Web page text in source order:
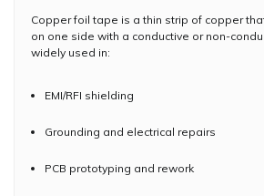
Copper foil tape is a thin strip of copper
on one side with a conductive or non-
widely used in:
EMI/RFI shielding
Grounding and electrical repairs
PCB prototyping and rework